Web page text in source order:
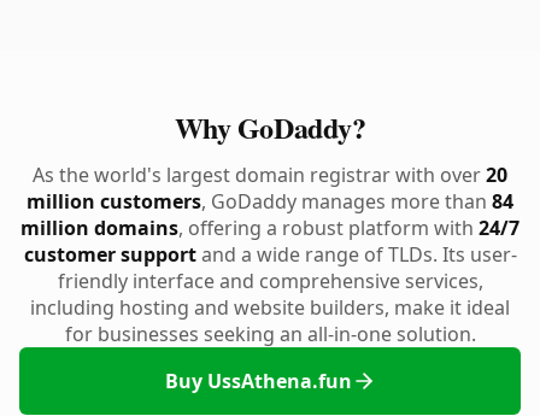
Why GoDaddy?
As the world's largest domain registrar with over20
million customers, GoDaddy manages more than 84
million domains, offering a robust platform with 24/7
customer supportand a wide range of TLDs. Its user-
friendly interface and comprehensive services,
including hosting and website builders, make it ideal
for businesses seeking an all-in-one solution.
Buy UssAthena.fun